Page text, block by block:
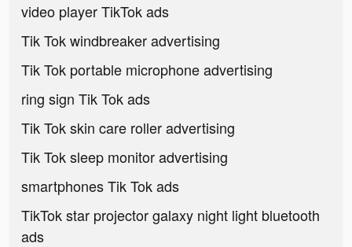
video player TikTok ads
Tik Tok windbreaker advertising
Tik Tok portable microphone advertising
ring sign Tik Tok ads
Tik Tok skin care roller advertising
Tik Tok sleep monitor advertising
smartphones Tik Tok ads
TikTok star projector galaxy night light bluetooth
ads